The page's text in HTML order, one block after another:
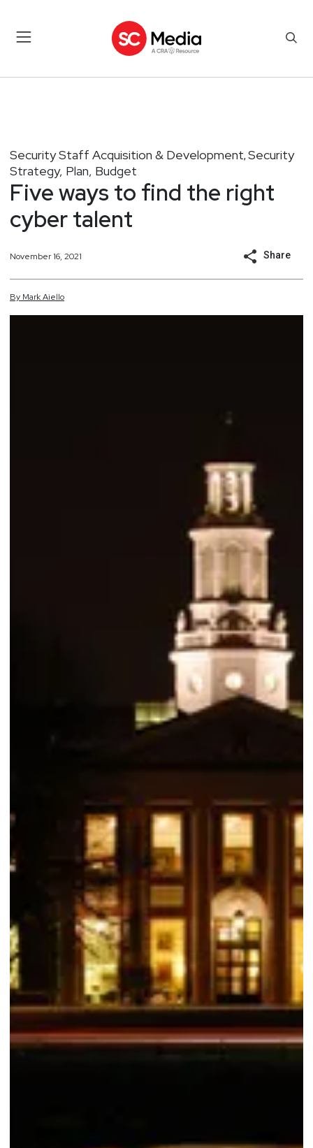
Security Staff Acquisition & Development, Security
Strategy, Plan, Budget
Five ways to find the right
cyber talent
November 16, 2021 Share
By MarkAiello